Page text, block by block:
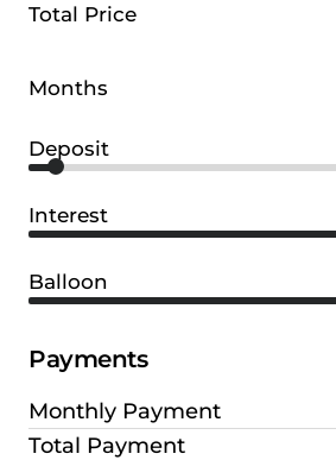
Total Price
Months
Deposit
Interest
Balloon
Payments
Monthly Payment
Total Payment